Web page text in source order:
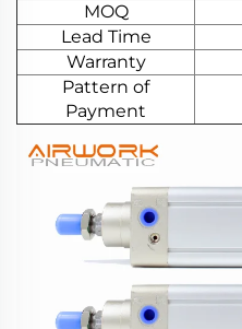
MOQ
Lead Time
Warranty
Pattern of
Payment